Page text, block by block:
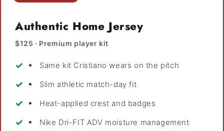
Authentic Home Jersey
$125 · Premium player kit
Same kit Cristiano wears on the pitch
Slim athletic match-day fit
Heat-applied crest and badges
Nike Dri-FIT ADV moisture management